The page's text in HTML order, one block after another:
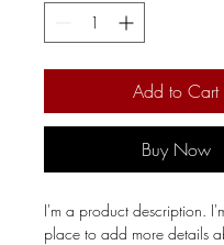
Add to Cart
Buy Now
I'm a product description.
place to add more details